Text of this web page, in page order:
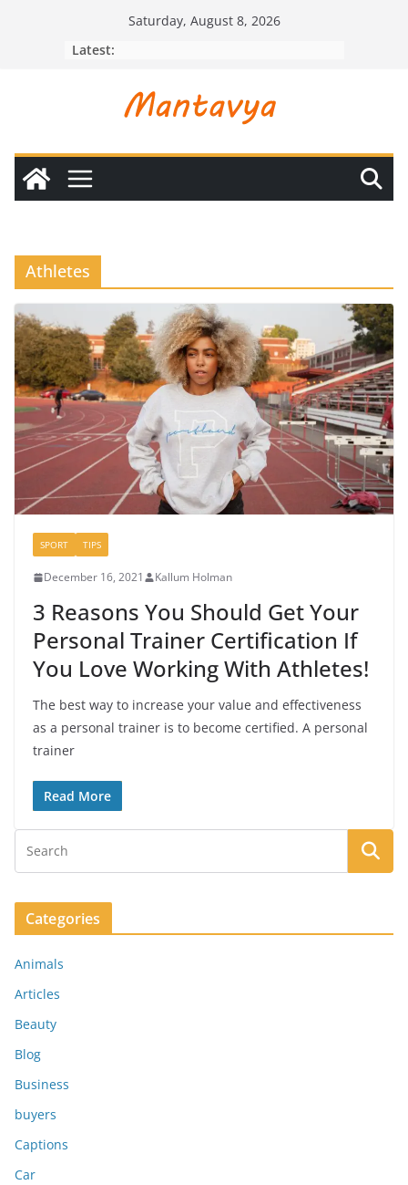
Saturday, August 8, 2026
Latest:
Athletes
SPORT TIPS
December 16, 2021 Kallum Holman
3 Reasons You Should Get Your
Personal Trainer Certification If
You Love Working With Athletes!
The best way to increase your value and effectiveness
as a personal trainer is to become certified. A personal
trainer
Read More
Categories
Animals
Articles
Beauty
Blog
Business
buyers
Captions
Car